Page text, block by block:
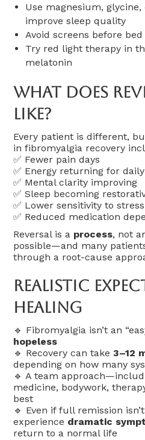
Use magnesium,
improve sleep quality
Avoid screens before bed
Try red light therapy in
melatonin
What Does
Like?
Every patient is different,
in fibromyalgia recovery
✅ Fewer pain days
✅ Energy returning for
✅ Mental clarity improving
✅ Sleep becoming
✅ Lower sensitivity to
✅ Reduced medication
Reversal is a process, not
possible—and many
through a root-cause
Realistic
Healing
🔹 Fibromyalgia isn’t an
hopeless
🔹 Recovery can take3–12
depending on how many
🔹 A team
medicine, bodywork,
best
🔹 Even if full remission
experience dramatic
return to a normal life